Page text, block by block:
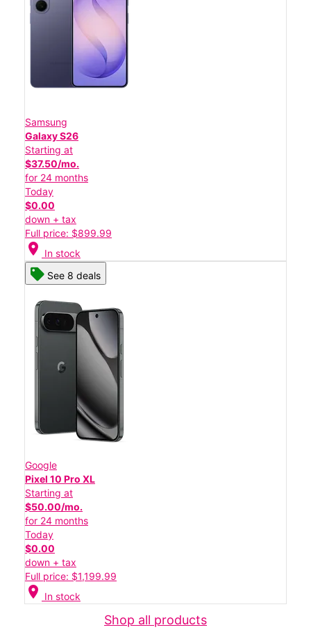
Samsung
Galaxy S26
Starting at
$37.50/mo.
for 24 months
Today
$0.00
down + tax
Full price: $899.99
location_on In stock
See 8 deals
Google
Pixel 10 Pro XL
Starting at
$50.00/mo.
for 24 months
Today
$0.00
down + tax
Full price: $1,199.99
location_on In stock
Shop all products